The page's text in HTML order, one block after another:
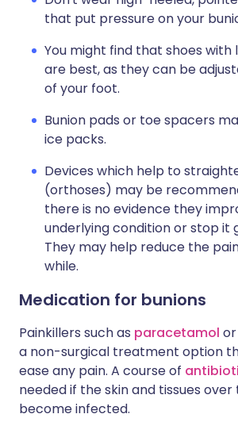
that put pressure on your
You might find that shoes with
are best, as they can be
of your foot.
Bunion pads or toe spacers
ice packs.
Devices which help to
(orthoses) may be
there is no evidence they
underlying condition or stop it
They may help reduce the
while.
Medication for bunions
Painkillers such as paracetamol or
a non-surgical treatment option
ease any pain. A course of
needed if the skin and tissues
become infected.